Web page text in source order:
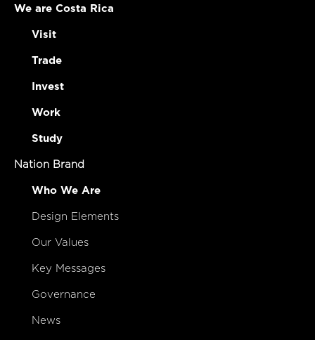
We are Costa Rica
Visit
Trade
Invest
Work
Study
Nation Brand
Who We Are
Design Elements
Our Values
Key Messages
Governance
News